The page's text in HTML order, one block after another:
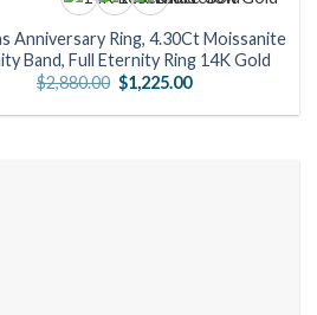
Anniversary Ring, 4.30Ct Moissanite
Band, Full Eternity Ring 14K Gold
$2,880.00 Original
price
was:
$1,225.00Current
is: